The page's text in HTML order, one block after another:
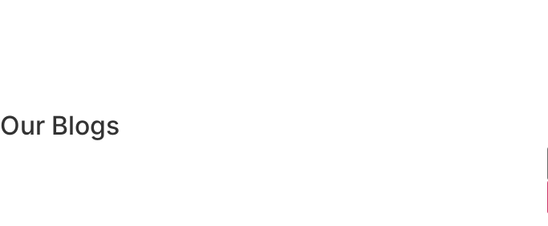
Our Blogs